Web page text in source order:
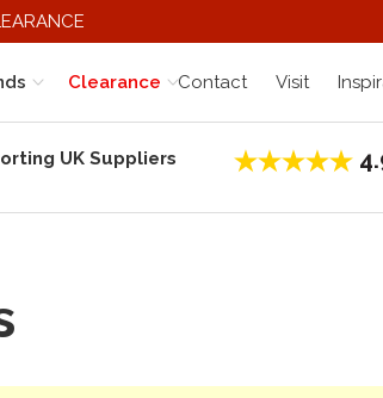
Clearance Contact Visit
UK Suppliers